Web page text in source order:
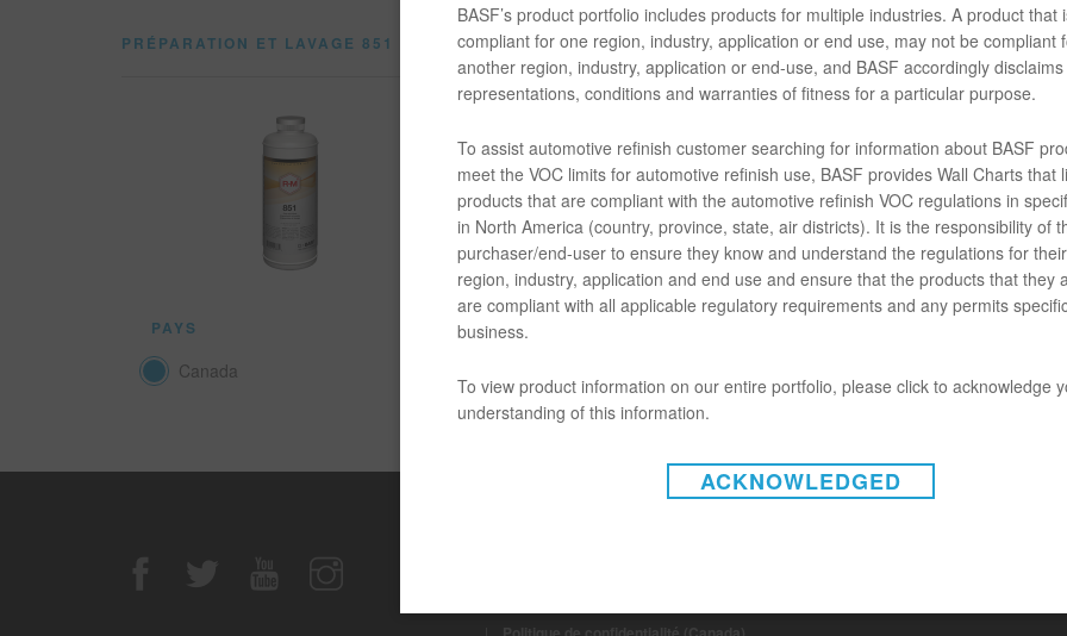
PRÉPARATION ET LAVAGE 851
PAYS
Canada
Le produit R-M 851 est un moyen rapide et commode de nettoyer et de
n’importe quelle surface non poreuse, précédemment peinte ou sur du
DOCUMENTS
Quelque chose ne va pas.
BASF’s product portfolio includes products for multiple industries. A product that
compliant for one region, industry, application or end use, may not be compliant
another region, industry, application or end-use, and BASF accordingly disclaims
representations, conditions and warranties of fitness for a particular purpose.
To assist automotive refinish customer searching for information about BASF
meet the VOC limits for automotive refinish use, BASF provides Wall Charts that
products that are compliant with the automotive refinish VOC regulations in
in North America (country, province, state, air districts). It is the responsibility of
purchaser/end-user to ensure they know and understand the regulations for
region, industry, application and end use and ensure that the products that they
are compliant with all applicable regulatory requirements and any permits
business.
To view product information on our entire portfolio, please click to acknowledge
understanding of this information.
ACKNOWLEDGED